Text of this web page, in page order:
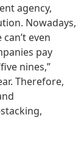
agency,
Nowadays,
even
pay
nines,”
Therefore,